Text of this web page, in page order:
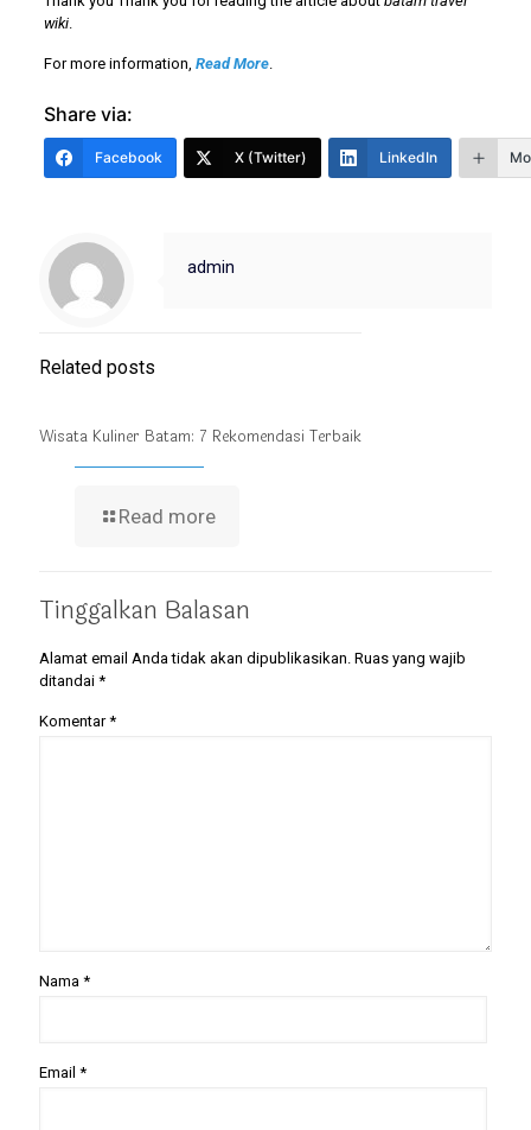
wiki.
For more information, Read More.
Share via:
Facebook X (Twitter) LinkedIn
admin
Related posts
Wisata Kuliner Batam: 7 Rekomendasi Terbaik
Read more
Tinggalkan Balasan
Alamat email Anda tidak akan dipublikasikan. Ruas yang wajib
ditandai *
Komentar*
Nama *
Email *